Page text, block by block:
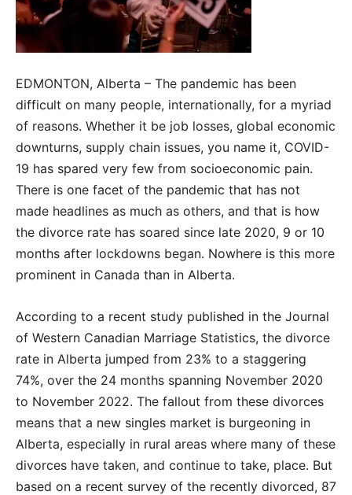
EDMONTON, Alberta – The pandemic has been
difficult on many people, internationally, for a myriad
of reasons. Whether it be job losses, global economic
downturns, supply chain issues, you name it, COVID-
19 has spared very few from socioeconomic pain.
There is one facet of the pandemic that has not
made headlines as much as others, and that is how
the divorce rate has soared since late 2020, 9 or 10
months after lockdowns began. Nowhere is this more
prominent in Canada than in Alberta.
According to a recent study published in the Journal
of Western Canadian Marriage Statistics, the divorce
rate in Alberta jumped from 23% to a staggering
74%, over the 24 months spanning November 2020
to November 2022. The fallout from these divorces
means that a new singles market is burgeoning in
Alberta, especially in rural areas where many of these
divorces have taken, and continue to take, place. But
based on a recent survey of the recently divorced, 87